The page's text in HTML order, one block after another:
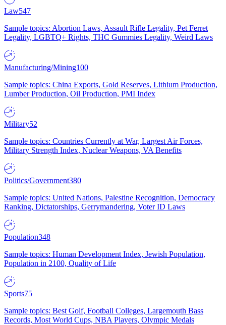
Law547
Sample topics: Abortion Laws, Assault Rifle Legality, Pet Ferret
Legality, LGBTQ+ Rights, THC Gummies Legality, Weird Laws
Manufacturing/Mining100
Sample topics: China Exports, Gold Reserves, Lithium Production,
Lumber Production, Oil Production, PMI Index
Military52
Sample topics: Countries Currently at War, Largest Air Forces,
Military Strength Index, Nuclear Weapons, VA Benefits
Politics/Government380
Sample topics: United Nations, Palestine Recognition, Democracy
Ranking, Dictatorships, Gerrymandering, Voter ID Laws
Population348
Sample topics: Human Development Index, Jewish Population,
Population in 2100, Quality of Life
Sports75
Sample topics: Best Golf, Football Colleges, Largemouth Bass
Records, Most World Cups, NBA Players, Olympic Medals